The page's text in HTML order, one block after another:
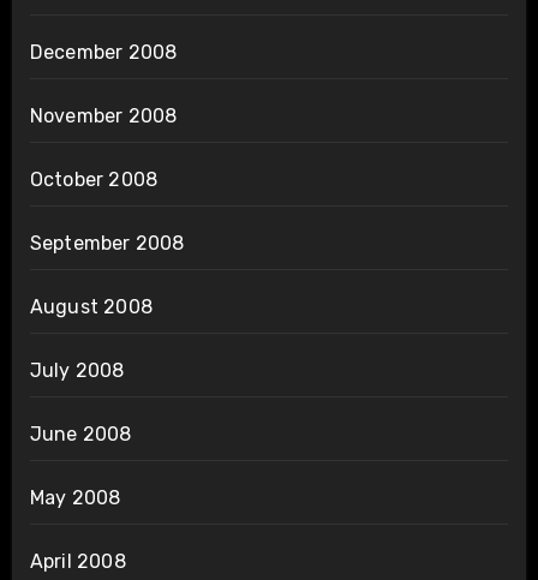
December 2008
November 2008
October 2008
September 2008
August 2008
July 2008
June 2008
May 2008
April 2008